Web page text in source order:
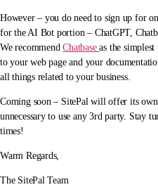
However – you do need to sign up for
for the AI Bot portion – ChatGPT,
We recommendChatbaseas the
to your web page and your
all things related to your business.
Coming soon – SitePal will offer its
unnecessary to use any 3rd party. Stay
times!
Warm Regards,
The SitePal Team